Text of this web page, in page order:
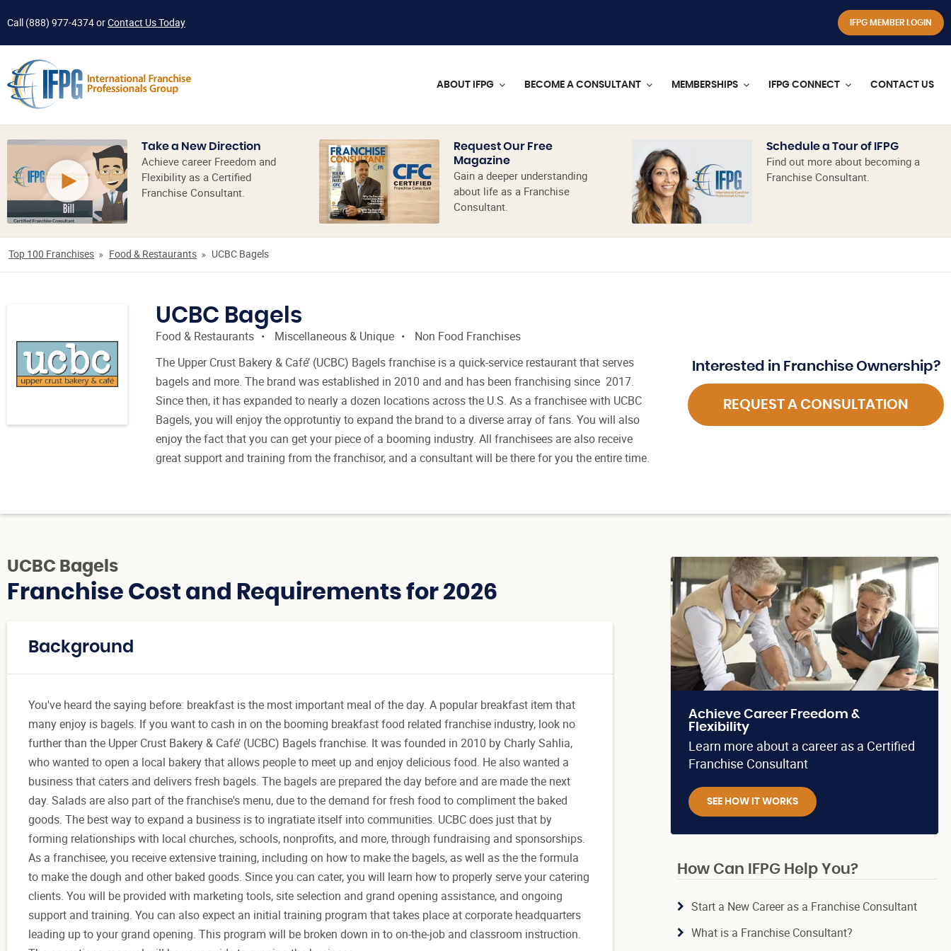
Call (888) 977-4374orContact Us Today IFPG MEMBER LOGIN
ABOUT IFPG BECOME A CONSULTANT MEMBERSHIPS IFPG CONNECT CONTACT US
Take a New Direction
Achieve career Freedom and
Flexibility as a Certified
Franchise Consultant.
Request Our Free
Magazine
Gain a deeper understanding
about life as a Franchise
Consultant.
Schedule a Tour of IFPG
Find out more about becoming a
Franchise Consultant.
Top 100 Franchises Food & Restaurants UCBC Bagels
UCBC Bagels
Food & Restaurants Miscellaneous & Unique
Non Food Franchises
The Upper Crust Bakery & Café’ (UCBC) Bagels franchise is a quick-service restaurant that serves
bagels and more. The brand was established in 2010 and and has been franchising since 2017.
Since then, it has expanded to nearly a dozen locations across the U.S. As a franchisee with UCBC
Bagels, you will enjoy the opprotuntiy to expand the brand to a diverse array of fans. You will also
enjoy the fact that you can get your piece of a booming industry. All franchisees are also receive
great support and training from the franchisor, and a consultant will be there for you the entire time.
Interested in Franchise Ownership?
REQUEST A CONSULTATION
UCBC Bagels
Franchise Cost and Requirements for 2026
Background
You've heard the saying before: breakfast is the most important meal of the day. A popular breakfast item that
many enjoy is bagels. If you want to cash in on the booming breakfast food related franchise industry, look no
further than the Upper Crust Bakery & Café’ (UCBC) Bagels franchise. It was founded in 2010 by Charly Sahlia,
who wanted to open a local bakery that allows people to meet up and enjoy delicious food. He also wanted a
business that caters and delivers fresh bagels. The bagels are prepared the day before and are made the next
day. Salads are also part of the franchise's menu, due to the demand for fresh food to compliment the baked
goods. The best way to expand a business is to ingratiate itself into communities. UCBC does just that by
forming relationships with local churches, schools, nonprofits, and more, through fundraising and sponsorships.
As a franchisee, you receive extensive training, including on how to make the bagels, as well as the the formula
to make the dough and other baked goods. Since you can cater, you will learn how to properly serve your catering
clients. You will be provided with marketing tools, site selection and grand opening assistance, and ongoing
support and training. You can also expect an initial training program that takes place at corporate headquarters
leading up to your grand opening. This program will be broken down in to on-the-job and classroom instruction.
Achieve Career Freedom &
Flexibility
Learn more about a career as a Certified
Franchise Consultant
SEE HOW IT WORKS
How Can IFPG Help You?
Start a New Career as a Franchise Consultant
What is a Franchise Consultant?